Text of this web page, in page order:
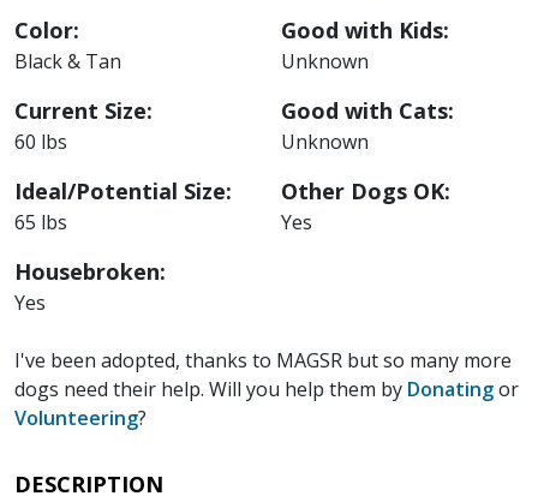
Color:
Black & Tan
Current Size:
60 lbs
Ideal/Potential Size:
65 lbs
Housebroken:
Yes
Good with Kids:
Unknown
Good with Cats:
Unknown
Other Dogs OK:
Yes
I've been adopted, thanks to MAGSR but so many more
dogs need their help. Will you help them by Donatingor
Volunteering?
DESCRIPTION